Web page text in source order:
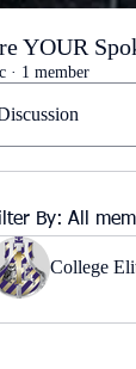
YOUR
· 1 member
By: All
College